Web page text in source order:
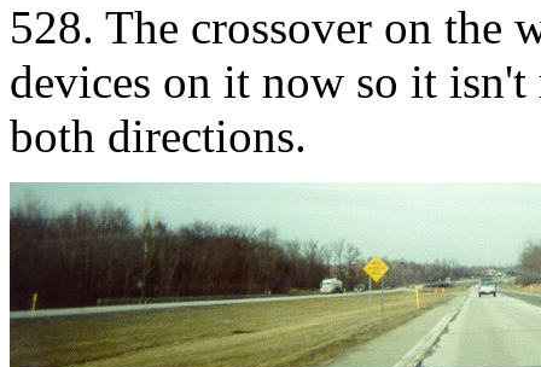
528. The crossover on the
devices on it now so it
both directions.